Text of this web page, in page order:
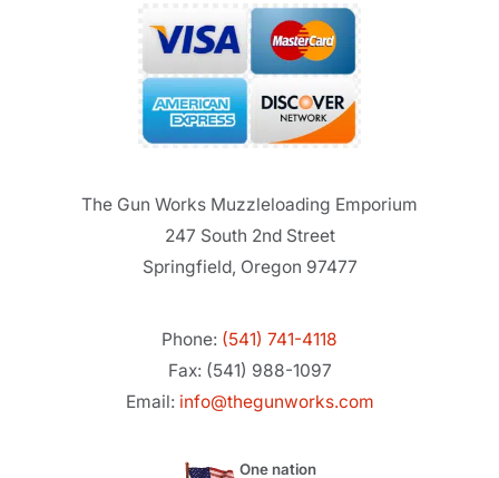
The Gun Works Muzzleloading Emporium
247 South 2nd Street
Springfield, Oregon 97477
Phone: (541) 741-4118
Fax: (541) 988-1097
Email: info@thegunworks.com
One nation